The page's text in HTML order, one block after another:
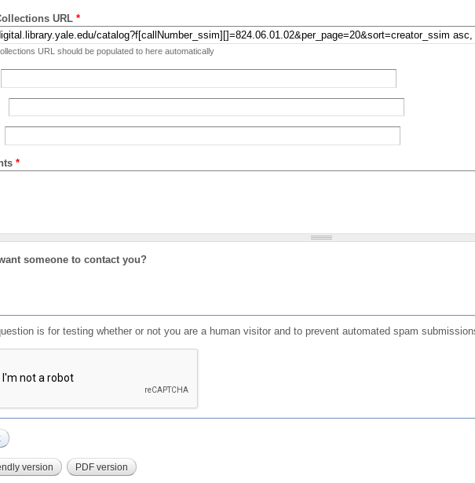
URL *
URL should be populated to here automatically
*
someone to contact you?
is for testing whether or not you are a human visitor and to prevent automated spam
version PDF version